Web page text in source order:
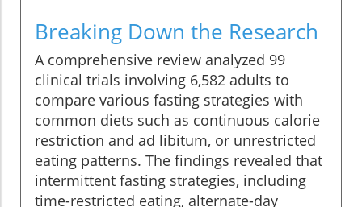
Breaking Down the Research
A comprehensive review analyzed 99
clinical trials involving 6,582 adults to
compare various fasting strategies with
common diets such as continuous calorie
restriction and ad libitum, or unrestricted
eating patterns. The findings revealed that
intermittent fasting strategies, including
time-restricted eating, alternate-day